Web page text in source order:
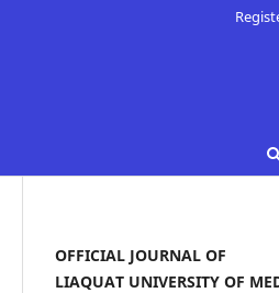
OFFICIAL JOURNAL OF
LIAQUAT UNIVERSITY OF